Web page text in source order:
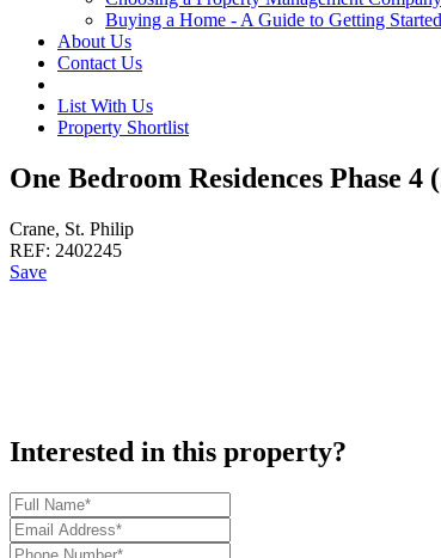
Buying a Home - A Guide to Getting Started
About Us
Contact Us
List With Us
Property Shortlist
One Bedroom Residences Phase 4
Crane, St. Philip
REF: 2402245
Save
Interested in this property?